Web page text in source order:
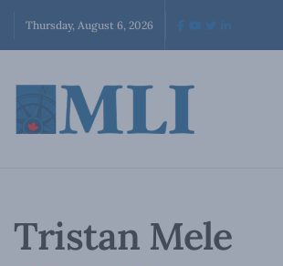
Thursday, August 6, 2026
Tristan Mele